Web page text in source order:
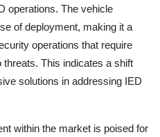
operations. The vehicle
of deployment, making it a
operations that require
This indicates a shift
solutions in addressing IED
within the market is poised for